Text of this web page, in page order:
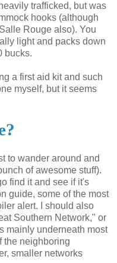
trafficked, but was
hooks (although
Salle Rouge also). You
light and packs down
bucks.
a first aid kit and such
myself, but it seems
to wander around and
of awesome stuff).
find it and see if it's
guide, some of the most
alert. I should also
Southern Network," or
mainly underneath most
the neighboring
smaller networks